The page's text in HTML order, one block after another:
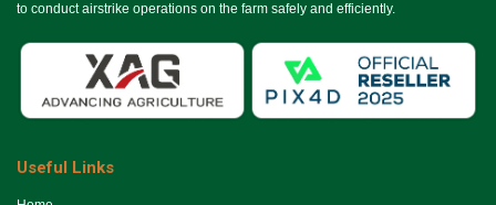
to conduct airstrike operations on the farm safely and efficiently.
Useful Links